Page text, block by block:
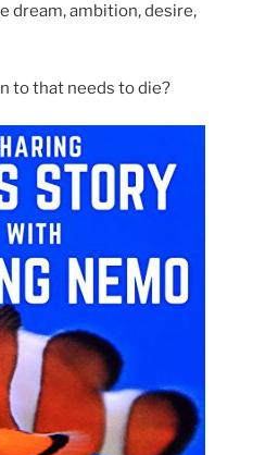
dream, ambition, desire,
to that needs to die?